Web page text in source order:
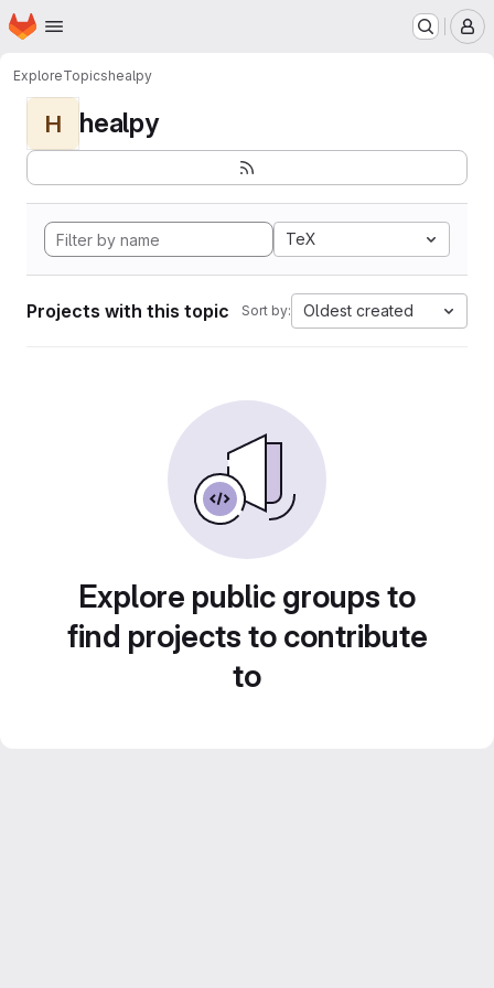
Skip to main content
Homepage
ExploreTopicshealpy
H healpy
TeX
Projects with this topic Sort by: Oldest created
Explore public groups to
find projects to contribute
to